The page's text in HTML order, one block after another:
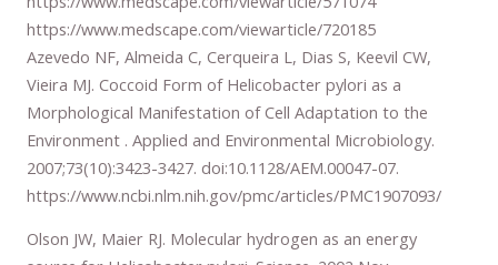
https://www.medscape.com/viewarticle/720185
Azevedo NF, Almeida C, Cerqueira L, Dias S, Keevil CW,
Vieira MJ. Coccoid Form of Helicobacter pylori as a
Morphological Manifestation of Cell Adaptation to the
Environment . Applied and Environmental Microbiology.
2007;73(10):3423-3427. doi:10.1128/AEM.00047-07.
https://www.ncbi.nlm.nih.gov/pmc/articles/PMC1907093/
Olson JW, Maier RJ. Molecular hydrogen as an energy